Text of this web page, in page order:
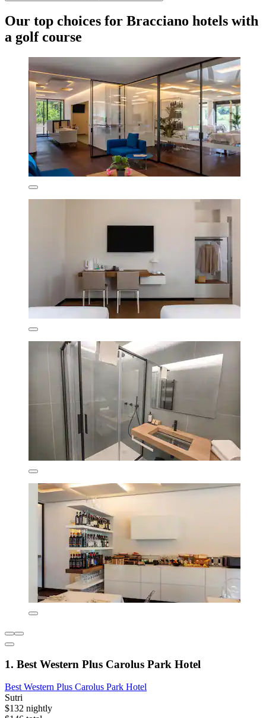
Our top choices for Bracciano hotels with
a golf course
1. Best Western Plus Carolus Park Hotel
Best Western Plus Carolus Park Hotel
Sutri
$132 nightly